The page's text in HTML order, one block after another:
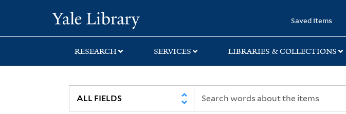
search
main
first
Saved Items
RESEARCH SERVICES LIBRARIES & COLLECTIONS